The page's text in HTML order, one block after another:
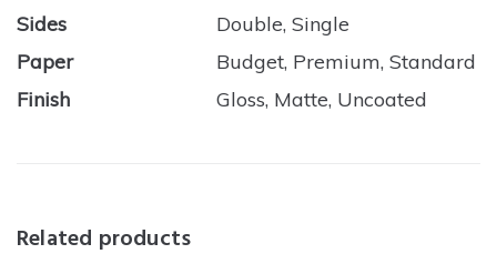
Sides
Double, Single
Paper
Budget, Premium, Standard
Finish
Gloss, Matte, Uncoated
Related products